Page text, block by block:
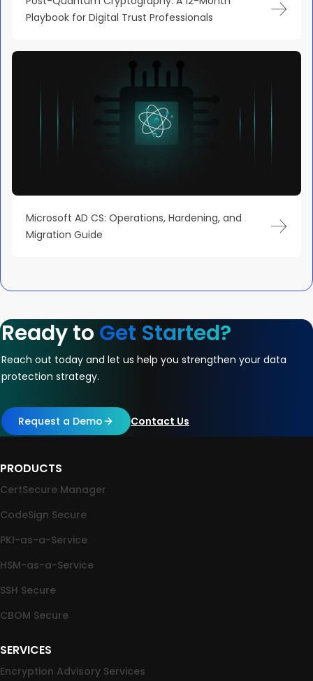
Playbook for Digital Trust Professionals
Microsoft AD CS: Operations, Hardening, and
Migration Guide
Ready to Get Started?
Reach out today and let us help you strengthen your data
protection strategy.
Request a Demo Contact Us
PRODUCTS
CertSecure Manager
CodeSign Secure
PKI-as-a-Service
HSM-as-a-Service
SSH Secure
CBOM Secure
SERVICES
Encryption Advisory Services